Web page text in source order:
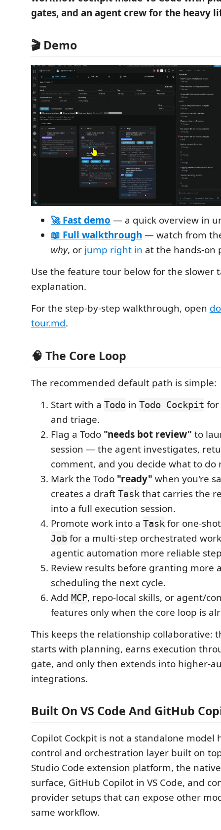
gates, and an agent crew for the heavy
🎬 Demo
🚀 Fast demo — a quick overview in
📖 Full walkthrough — watch from
why, or jump right in at the hands-on
Use the feature tour below for the slower
explanation.
For the step-by-step walkthrough, open
tour.md.
🧠 The Core Loop
The recommended default path is simple:
Start with a Todo in Todo Cockpit
and triage.
Flag a Todo "needs bot review" to
session — the agent investigates,
comment, and you decide what to do
Mark the Todo "ready" when you're
creates a draft Task that carries the
into a full execution session.
Promote work into a Task for one-
Job for a multi-step orchestrated
agentic automation more reliable
Review results before granting more
scheduling the next cycle.
Add MCP, repo-local skills, or agent/
features only when the core loop is
This keeps the relationship collaborative:
starts with planning, earns execution
gate, and only then extends into higher-
integrations.
Built On VS Code And GitHub
Copilot Cockpit is not a standalone model
control and orchestration layer built on
Studio Code extension platform, the native
surface, GitHub Copilot in VS Code, and
provider setups that can expose other
same workflow.